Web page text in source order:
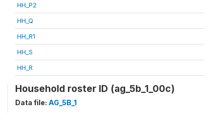
HH_P2
HH_Q
HH_R1
HH_S
HH_R
Household roster ID (ag_5b_1_00c)
Data file: AG_5B_1